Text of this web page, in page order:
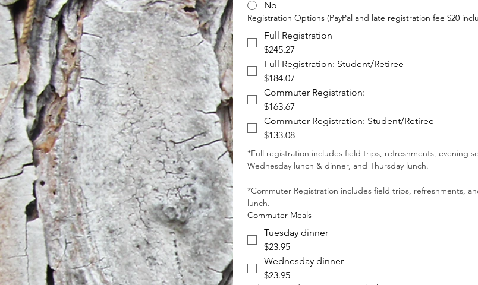
No
Registration Options (PayPal and late registration fee $20
Full Registration
$245.27
Full Registration: Student/Retiree
$184.07
Commuter Registration:
$163.67
Commuter Registration: Student/Retiree
$133.08
*Full registration includes field trips, refreshments, evening
Wednesday lunch & dinner, and Thursday lunch.
*Commuter Registration includes field trips, refreshments,
lunch.
Commuter Meals
Tuesday dinner
$23.95
Wednesday dinner
$23.95